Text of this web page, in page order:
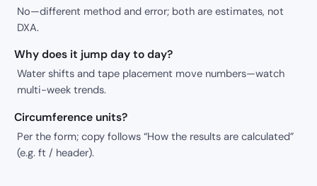
No—different method and error; both are estimates, not
DXA.
Why does it jump day to day?
Water shifts and tape placement move numbers—watch
multi-week trends.
Circumference units?
Per the form; copy follows “How the results are calculated”
(e.g. ft / header).